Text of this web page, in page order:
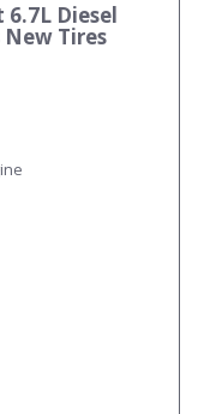
6.7L Diesel
Tires